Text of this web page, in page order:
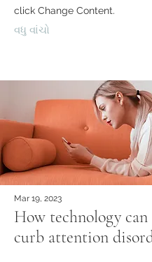
click Change Content.
વધુ વાંચો
Mar 19, 2023
How technology
curb attention